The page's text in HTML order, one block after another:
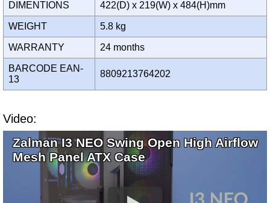
DIMENTIONS 422(D) x 219(W) x 484(H)mm
WEIGHT 5.8 kg
WARRANTY 24 months
BARCODE EAN-
13
8809213764202
Video:
Zalman I3 NEO Swing Open High Airflow
Mesh Panel ATX Case